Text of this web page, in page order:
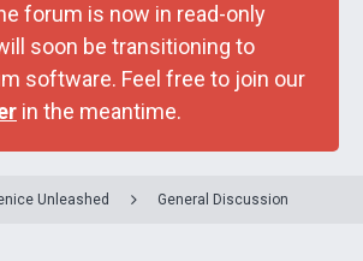
forum is now in read-only
soon be transitioning to
software. Feel free to join our
in the meantime.
Unleashed General Discussion